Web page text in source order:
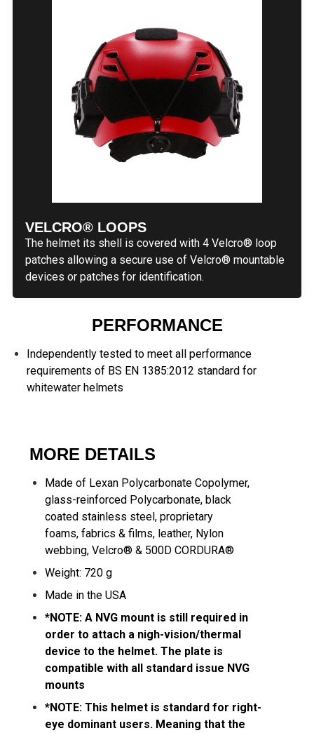
VELCRO® LOOPS
The helmet its shell is covered with 4 Velcro® loop
patches allowing a secure use of Velcro® mountable
devices or patches for identification.
PERFORMANCE
Independently tested to meet all performance
requirements of BS EN 1385:2012 standard for
whitewater helmets
MORE DETAILS
Made of Lexan Polycarbonate Copolymer,
glass-reinforced Polycarbonate, black
coated stainless steel, proprietary
foams, fabrics & films, leather, Nylon
webbing, Velcro® & 500D CORDURA®
Weight: 720 g
Made in the USA
*NOTE: A NVG mount is still required in
order to attach a nigh-vision/thermal
device to the helmet. The plate is
compatible with all standard issue NVG
mounts
*NOTE: This helmet is standard for right-
eye dominant users. Meaning that the